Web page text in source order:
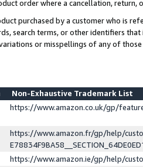
order where a cancellation, return,
purchased by a customer who is
search terms, or other identifiers
or misspellings of any of those
Non-Exhaustive Trademark List
https://www.amazon.co.uk/gp/
https://www.amazon.fr/gp/help/
https://www.amazon.ie/gp/help/